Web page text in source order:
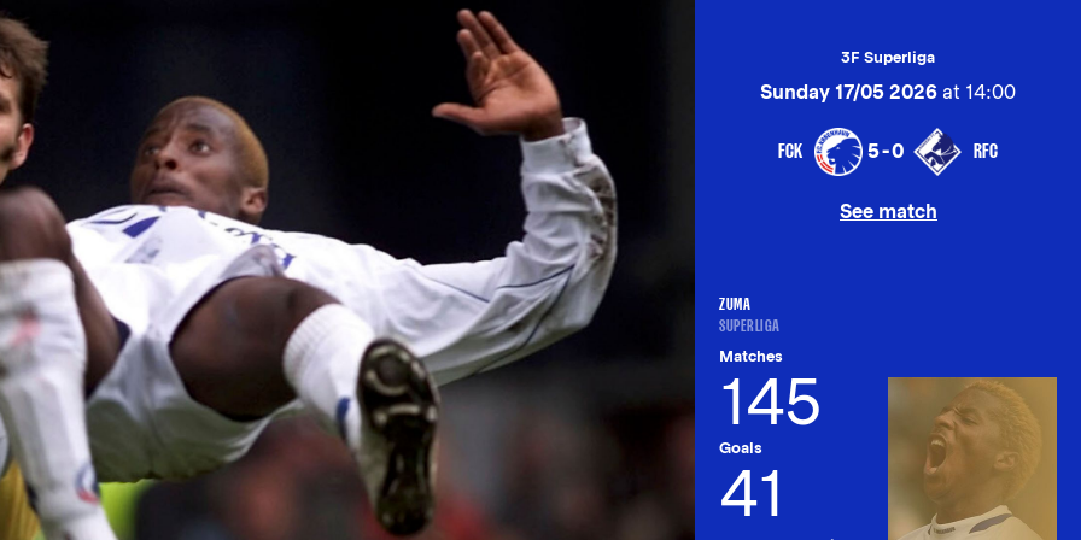
3F Superliga
Sunday 17/05 2026 at 14:00
FCK 5-0 RFC
See match
ZUMA
SUPERLIGA
Matches
145
Goals
41